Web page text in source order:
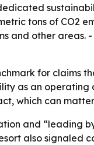
tons of CO2
and other
for claims
as an operating
which can
and “leading
also signaled